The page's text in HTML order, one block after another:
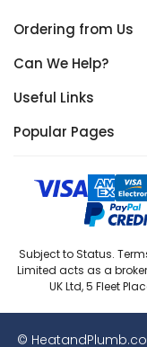
Ordering from Us
Can We Help?
Useful Links
Popular Pages
Subject to Status.
Limited acts as a
UK Ltd, 5 Fleet
©